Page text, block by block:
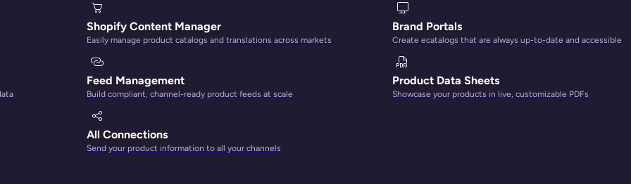
Shopify Content Manager
Easily manage product catalogs and translations across markets
Feed Management
Build compliant, channel-ready product feeds at scale
All Connections
Send your product information to all your channels
Brand Portals
Create ecatalogs that are always up-to-date and accessible
Product Data Sheets
Showcase your products in live, customizable PDFs
Teardown: 12 Things We Know